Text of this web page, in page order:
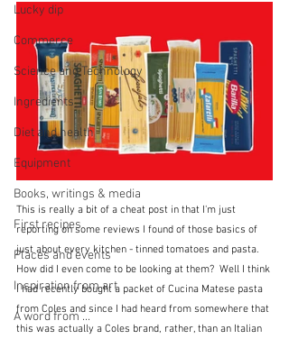
Lucky dip
Commerce
Science and Technology
Ingredients
Diet and health
Equipment
Books, writings & media
First recipes
Places and events
Inspiration from art
A word from ...
This is really a bit of a cheat post in that I'm just
reporting on some reviews I found of those basics of
just about every kitchen - tinned tomatoes and pasta.
How did I even come to be looking at them?  Well I think
I had recently bought a packet of Cucina Matese pasta
from Coles and since I had heard from somewhere that
this was actually a Coles brand, rather, than an Italian